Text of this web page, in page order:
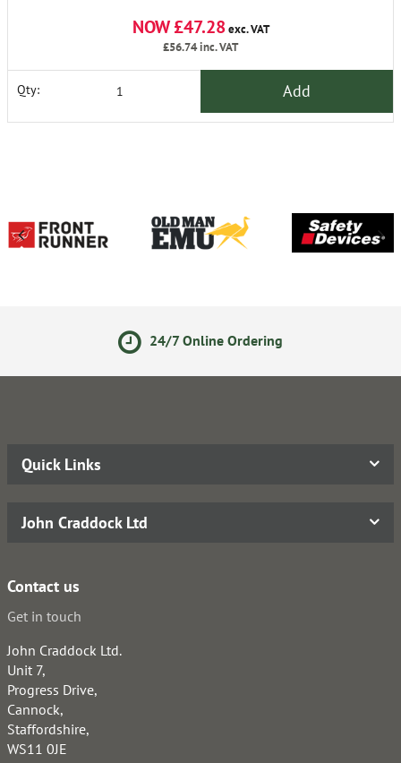
NOW £47.28exc. VAT
£56.74inc. VAT
Qty: Add
24/7 Online Ordering
Quick Links
John Craddock Ltd
Contact us
Get in touch
John Craddock Ltd.
Unit 7,
Progress Drive,
Cannock,
Staffordshire,
WS11 0JE